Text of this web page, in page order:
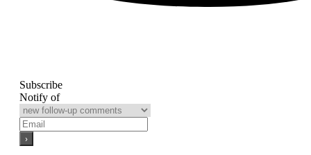
Subscribe
Notify of